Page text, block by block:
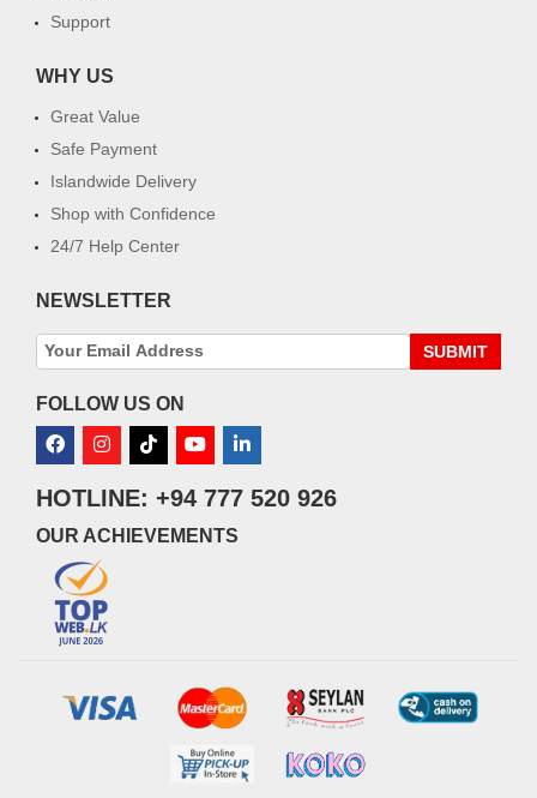
Support
WHY US
Great Value
Safe Payment
Islandwide Delivery
Shop with Confidence
24/7 Help Center
NEWSLETTER
SUBMIT
FOLLOW US ON
HOTLINE: +94 777 520 926
OUR ACHIEVEMENTS